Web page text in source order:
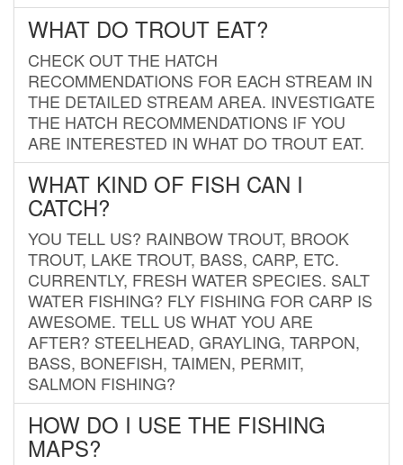
WHAT DO TROUT EAT?
CHECK OUT THE HATCH
RECOMMENDATIONS FOR EACH STREAM IN
THE DETAILED STREAM AREA. INVESTIGATE
THE HATCH RECOMMENDATIONS IF YOU
ARE INTERESTED IN WHAT DO TROUT EAT.
WHAT KIND OF FISH CAN I
CATCH?
YOU TELL US? RAINBOW TROUT, BROOK
TROUT, LAKE TROUT, BASS, CARP, ETC.
CURRENTLY, FRESH WATER SPECIES. SALT
WATER FISHING? FLY FISHING FOR CARP IS
AWESOME. TELL US WHAT YOU ARE
AFTER? STEELHEAD, GRAYLING, TARPON,
BASS, BONEFISH, TAIMEN, PERMIT,
SALMON FISHING?
HOW DO I USE THE FISHING
MAPS?